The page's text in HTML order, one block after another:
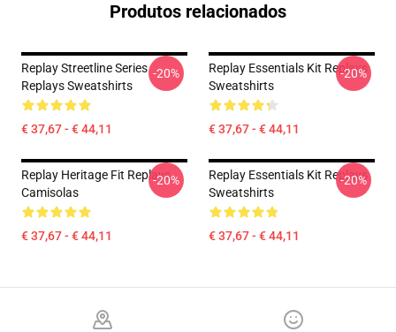
Produtos relacionados
Replay Streetline Series
Replays Sweatshirts
€ 37,67 - € 44,11
-20%
Replay Essentials Kit Replays
Sweatshirts
€ 37,67 - € 44,11
-20%
Replay Heritage Fit Replays
Camisolas
€ 37,67 - € 44,11
-20%
Replay Essentials Kit Replays
Sweatshirts
€ 37,67 - € 44,11
-20%